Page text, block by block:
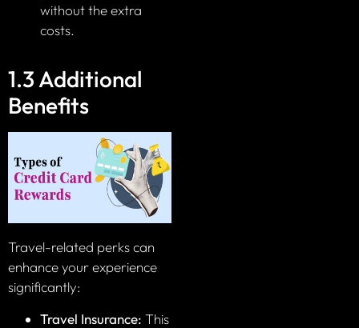
without the extra
costs.
1.3 Additional
Benefits
Travel-related perks can
enhance your experience
significantly:
Travel Insurance: This